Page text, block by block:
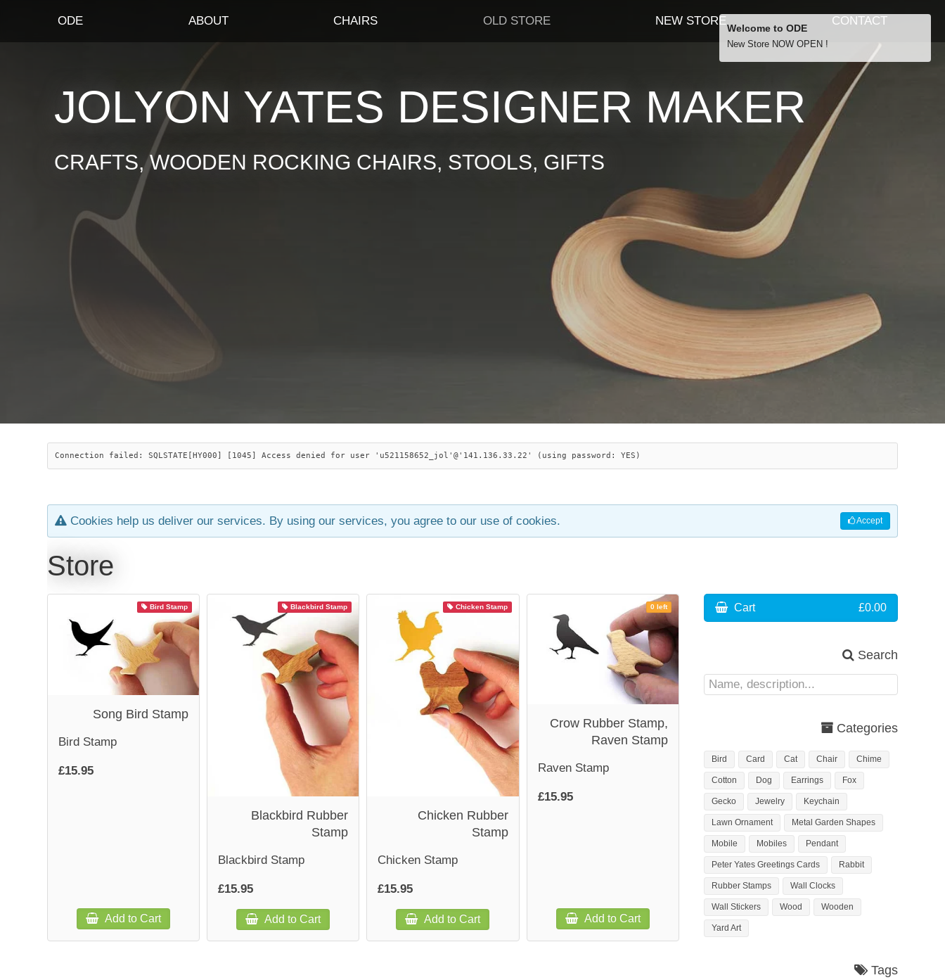
ODE ABOUT CHAIRS OLD STORE NEW STORE CONTACT
JOLYON YATES DESIGNER MAKER
CRAFTS, WOODEN ROCKING CHAIRS, STOOLS, GIFTS
Connection failed: SQLSTATE[HY000] [1045] Access denied for user 'u521158652_jol'@'141.136.33.22' (using password: YES)
Accept
Cookies help us deliver our services. By using our services, you agree to our use of cookies.
Store
Bird Stamp
Song Bird Stamp
Bird Stamp
£15.95
Add to Cart
Blackbird Stamp
Blackbird Rubber
Stamp
Blackbird Stamp
£15.95
Add to Cart
Chicken Stamp
Chicken Rubber
Stamp
Chicken Stamp
£15.95
Add to Cart
0 left
Crow Rubber Stamp,
Raven Stamp
Raven Stamp
£15.95
Add to Cart
Cart £0.00
Search
Categories
Bird Card Cat Chair Chime
Cotton Dog Earrings Fox
Gecko Jewelry Keychain
Lawn Ornament Metal Garden Shapes
Mobile Mobiles Pendant
Peter Yates Greetings Cards Rabbit
Rubber Stamps Wall Clocks
Wall Stickers Wood Wooden
Yard Art
Tags
Welcome to ODE
New Store NOW OPEN !
… orders over £29.00